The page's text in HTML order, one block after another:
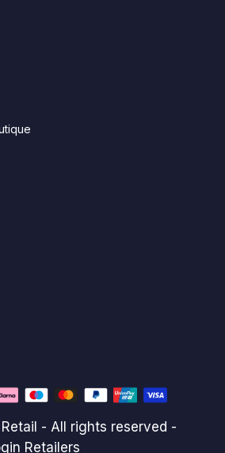
- All rights reserved -
Retailers